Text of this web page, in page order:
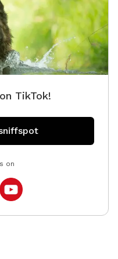
TikTok!
on